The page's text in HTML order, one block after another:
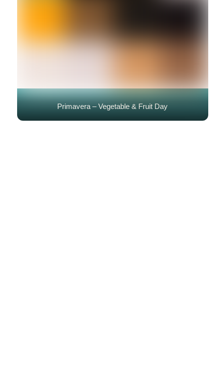
Primavera – Vegetable & Fruit Day